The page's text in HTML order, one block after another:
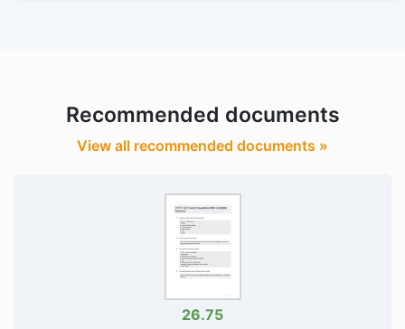
Recommended documents
View all recommended documents »
26.75